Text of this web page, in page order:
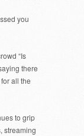
you
“Is
there
all the
to grip
streaming